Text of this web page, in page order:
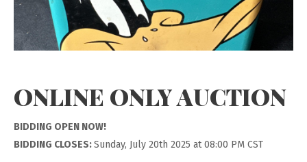
ONLINE ONLY AUCTION
BIDDING OPEN NOW!
BIDDING CLOSES:Sunday, July 20th 2025 at 08:00 PM CST